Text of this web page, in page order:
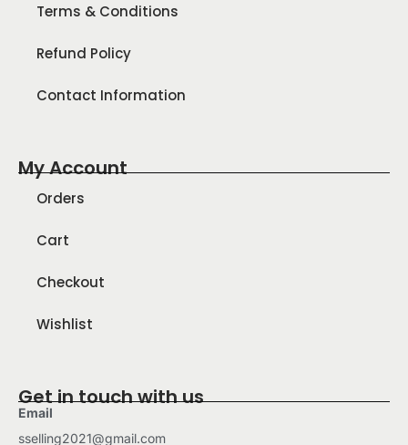
Terms & Conditions
Refund Policy
Contact Information
My Account
Orders
Cart
Checkout
Wishlist
Get in touch with us
Email
sselling2021@gmail.com